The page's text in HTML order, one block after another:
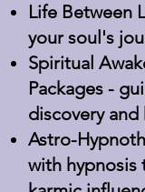
Life Between
your soul's
Spiritual
Packages -
discovery and
Astro-
with